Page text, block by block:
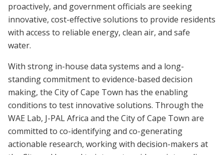
proactively, and government officials are seeking
innovative, cost-effective solutions to provide residents
with access to reliable energy, clean air, and safe
water.
With strong in-house data systems and a long-
standing commitment to evidence-based decision
making, the City of Cape Town has the enabling
conditions to test innovative solutions. Through the
WAE Lab, J-PAL Africa and the City of Cape Town are
committed to co-identifying and co-generating
actionable research, working with decision-makers at